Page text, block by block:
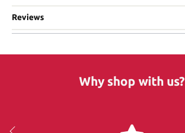
Reviews
Why shop with us?